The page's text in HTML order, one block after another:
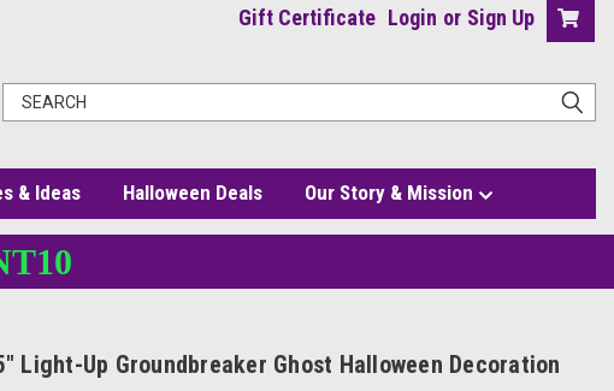
Gift Certificate Login or Sign Up
& Ideas Halloween Deals Our Story & Mission
Light-Up Groundbreaker Ghost Halloween Decoration